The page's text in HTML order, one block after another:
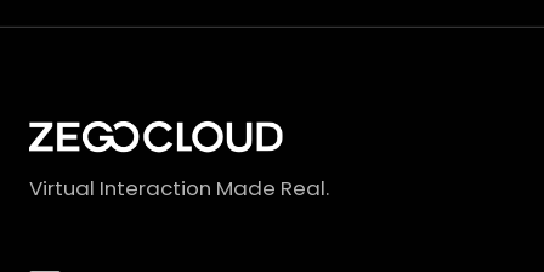
Virtual Interaction Made Real.